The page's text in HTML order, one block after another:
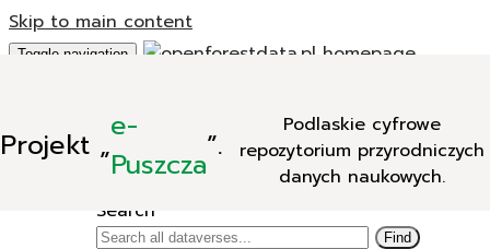
Skip to main content
Projekt „e-
Puszcza”.
Podlaskie cyfrowe
repozytorium przyrodniczych
danych naukowych.
Toggle navigation
New Dataverse
New Dataset
Search
Find